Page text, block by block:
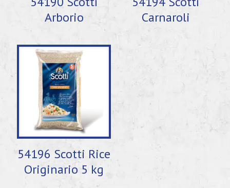
Arborio
Carnaroli
54196 Scotti Rice
Originario 5 kg